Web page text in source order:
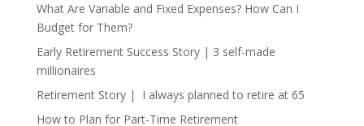
What Are Variable and Fixed Expenses? How Can I
Budget for Them?
Early Retirement Success Story | 3 self-made
millionaires
Retirement Story | I always planned to retire at 65
How to Plan for Part-Time Retirement